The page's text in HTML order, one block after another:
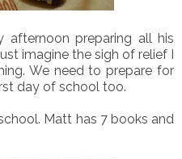
afternoon preparing all his
imagine the sigh of relief I
We need to prepare for
day of school too.
Matt has 7 books and